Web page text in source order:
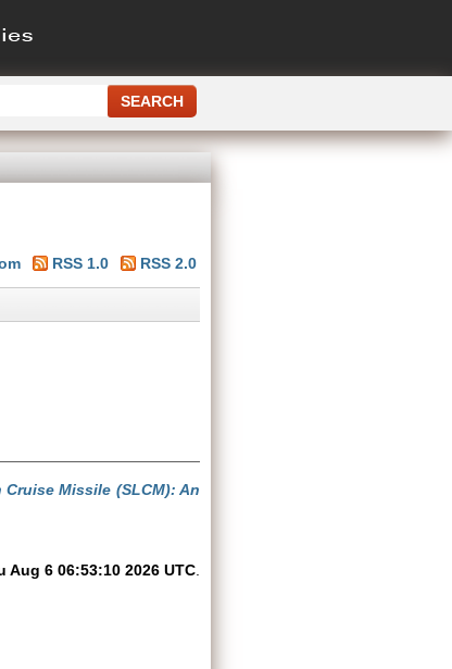
RSS 1.0 RSS 2.0
Missile (SLCM): An
Aug 6 06:53:10 2026 UTC